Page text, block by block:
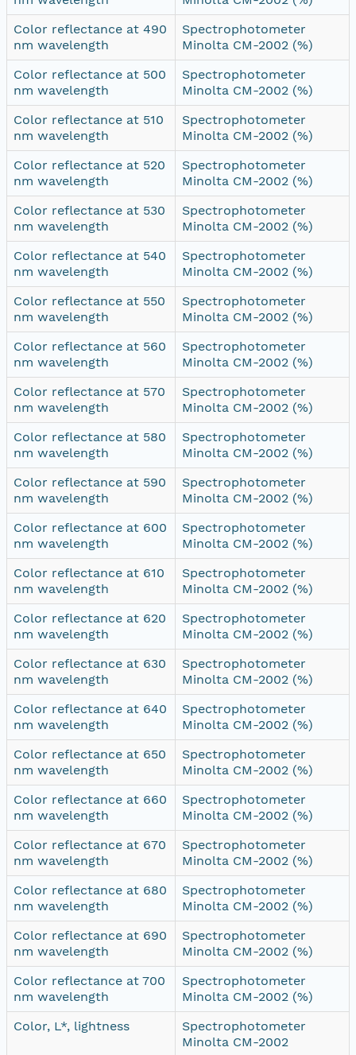
Color reflectance at 490
nm wavelength
Spectrophotometer
Minolta CM-2002 (%)
Color reflectance at 500
nm wavelength
Spectrophotometer
Minolta CM-2002 (%)
Color reflectance at 510
nm wavelength
Spectrophotometer
Minolta CM-2002 (%)
Color reflectance at 520
nm wavelength
Spectrophotometer
Minolta CM-2002 (%)
Color reflectance at 530
nm wavelength
Spectrophotometer
Minolta CM-2002 (%)
Color reflectance at 540
nm wavelength
Spectrophotometer
Minolta CM-2002 (%)
Color reflectance at 550
nm wavelength
Spectrophotometer
Minolta CM-2002 (%)
Color reflectance at 560
nm wavelength
Spectrophotometer
Minolta CM-2002 (%)
Color reflectance at 570
nm wavelength
Spectrophotometer
Minolta CM-2002 (%)
Color reflectance at 580
nm wavelength
Spectrophotometer
Minolta CM-2002 (%)
Color reflectance at 590
nm wavelength
Spectrophotometer
Minolta CM-2002 (%)
Color reflectance at 600
nm wavelength
Spectrophotometer
Minolta CM-2002 (%)
Color reflectance at 610
nm wavelength
Spectrophotometer
Minolta CM-2002 (%)
Color reflectance at 620
nm wavelength
Spectrophotometer
Minolta CM-2002 (%)
Color reflectance at 630
nm wavelength
Spectrophotometer
Minolta CM-2002 (%)
Color reflectance at 640
nm wavelength
Spectrophotometer
Minolta CM-2002 (%)
Color reflectance at 650
nm wavelength
Spectrophotometer
Minolta CM-2002 (%)
Color reflectance at 660
nm wavelength
Spectrophotometer
Minolta CM-2002 (%)
Color reflectance at 670
nm wavelength
Spectrophotometer
Minolta CM-2002 (%)
Color reflectance at 680
nm wavelength
Spectrophotometer
Minolta CM-2002 (%)
Color reflectance at 690
nm wavelength
Spectrophotometer
Minolta CM-2002 (%)
Color reflectance at 700
nm wavelength
Spectrophotometer
Minolta CM-2002 (%)
Color, L*, lightness
Spectrophotometer
Minolta CM-2002